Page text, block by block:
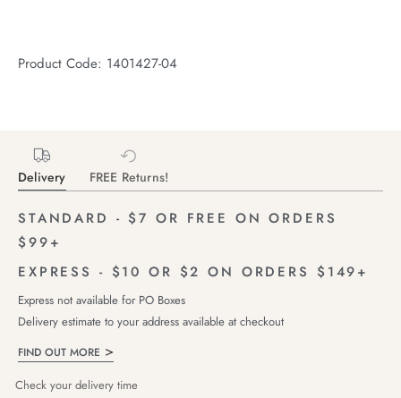
Product Code: 1401427-04
Delivery FREE Returns!
STANDARD - $7 OR FREE ON ORDERS
$99+
EXPRESS - $10 OR $2 ON ORDERS $149+
Express not available for PO Boxes
Delivery estimate to your address available at checkout
FIND OUT MORE
Check your delivery time